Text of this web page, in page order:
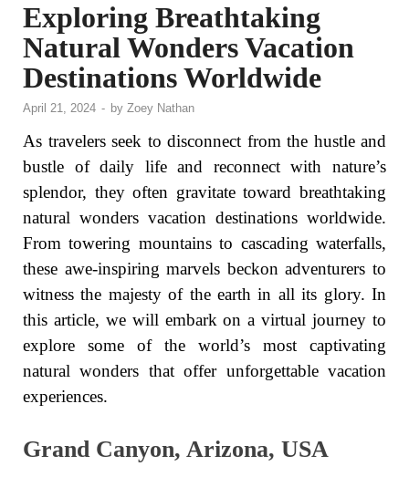
Exploring Breathtaking
Natural Wonders Vacation
Destinations Worldwide
April 21, 2024 - by Zoey Nathan
As travelers seek to disconnect from the hustle and
bustle of daily life and reconnect with nature’s
splendor, they often gravitate toward breathtaking
natural wonders vacation destinations worldwide.
From towering mountains to cascading waterfalls,
these awe-inspiring marvels beckon adventurers to
witness the majesty of the earth in all its glory. In
this article, we will embark on a virtual journey to
explore some of the world’s most captivating
natural wonders that offer unforgettable vacation
experiences.
Grand Canyon, Arizona, USA